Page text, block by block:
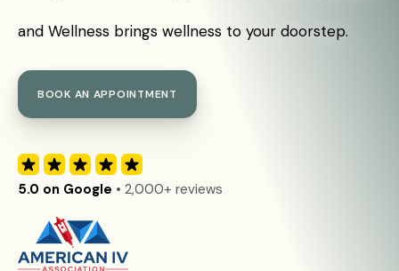
and Wellness brings wellness to your doorstep.
BOOK AN APPOINTMENT
5.0 on Google • 2,000+ reviews